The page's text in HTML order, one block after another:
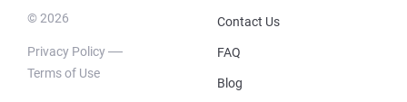
© 2026
Privacy Policy
Terms of Use
Contact Us
FAQ
Blog